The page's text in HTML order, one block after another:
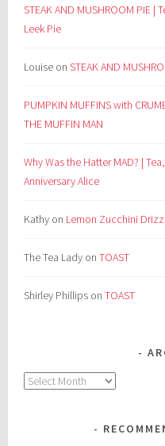
STEAK AND MUSHROOM PIE |
Leek Pie
Louise onSTEAK AND
PUMPKIN MUFFINS with
THE MUFFIN MAN
Why Was the Hatter MAD? |
Anniversary Alice
Kathy on Lemon Zucchini
The Tea Lady onTOAST
Shirley Phillips onTOAST
Archives